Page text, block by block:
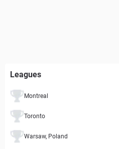
Leagues
Montreal
Toronto
Warsaw, Poland